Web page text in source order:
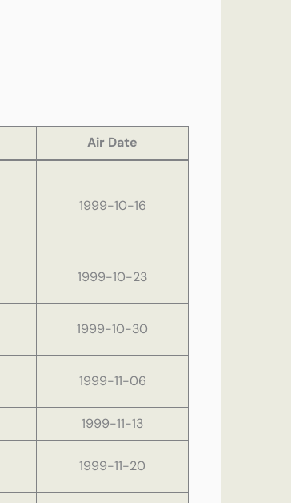
Air Date
1999-10-16
1999-10-23
1999-10-30
1999-11-06
1999-11-13
1999-11-20